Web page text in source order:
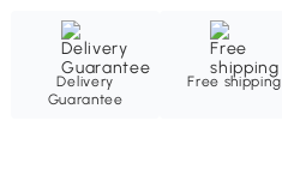
Delivery
Guarantee
Free shipping